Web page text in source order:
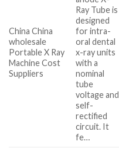
China China
wholesale
Portable X Ray
Machine Cost
Suppliers
Ray Tube is
designed
for intra-
oral dental
x-ray units
with a
nominal
tube
voltage and
self-
rectified
circuit. It
fe…